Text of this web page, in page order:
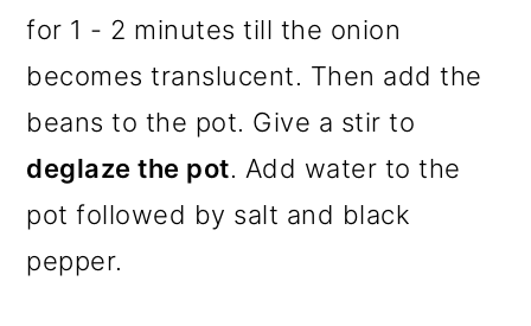
for 1 - 2 minutes till the onion
becomes translucent. Then add the
beans to the pot. Give a stir to
deglaze the pot. Add water to the
pot followed by salt and black
pepper.